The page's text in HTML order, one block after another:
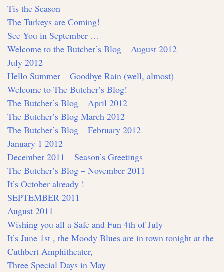
Tis the Season
The Turkeys are Coming!
See You in September …
Welcome to the Butcher’s Blog – August 2012
July 2012
Hello Summer – Goodbye Rain (well, almost)
Welcome to The Butcher’s Blog!
The Butcher’s Blog – April 2012
The Butcher’s Blog March 2012
The Butcher’s Blog – February 2012
January 1 2012
December 2011 – Season’s Greetings
The Butcher’s Blog – November 2011
It’s October already !
SEPTEMBER 2011
August 2011
Wishing you all a Safe and Fun 4th of July
It’s June 1st , the Moody Blues are in town tonight at the
Cuthbert Amphitheater,
Three Special Days in May